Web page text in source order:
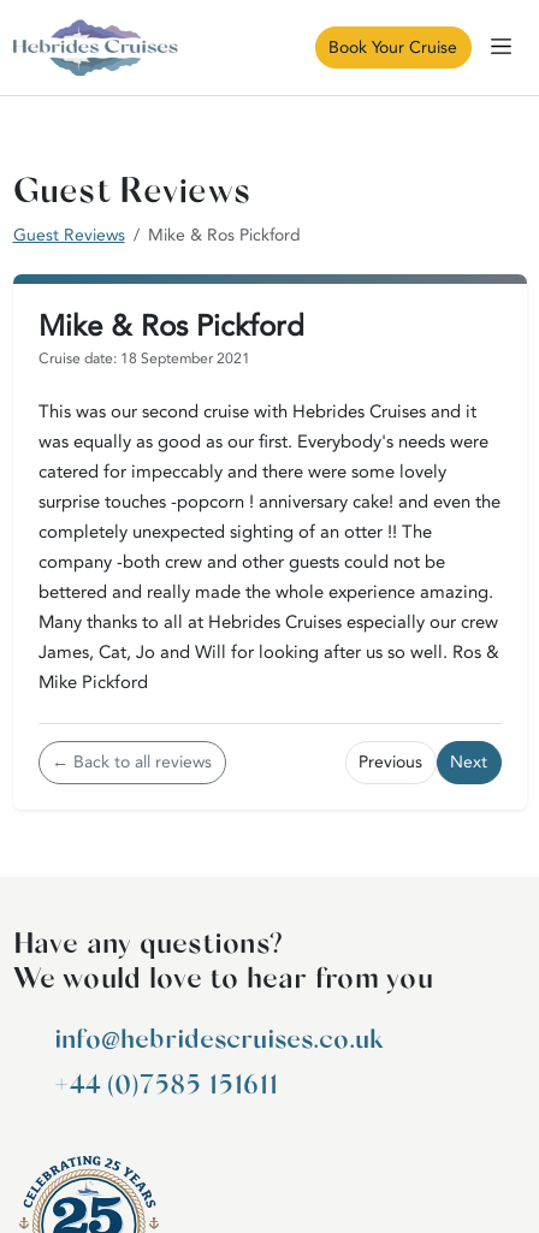
Book Your Cruise
Guest Reviews
Guest Reviews Mike & Ros Pickford
Mike & Ros Pickford
Cruise date: 18 September 2021
This was our second cruise with Hebrides Cruises and it
was equally as good as our first. Everybody's needs were
catered for impeccably and there were some lovely
surprise touches -popcorn ! anniversary cake! and even the
completely unexpected sighting of an otter !! The
company -both crew and other guests could not be
bettered and really made the whole experience amazing.
Many thanks to all at Hebrides Cruises especially our crew
James, Cat, Jo and Will for looking after us so well. Ros &
Mike Pickford
← Back to all reviews Previous Next
Have any questions?
We would love to hear from you
info@hebridescruises.co.uk
+44 (0)7585 151611